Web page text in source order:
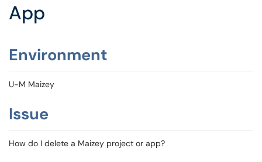
App
Environment
U-M Maizey
Issue
How do I delete a Maizey project or app?